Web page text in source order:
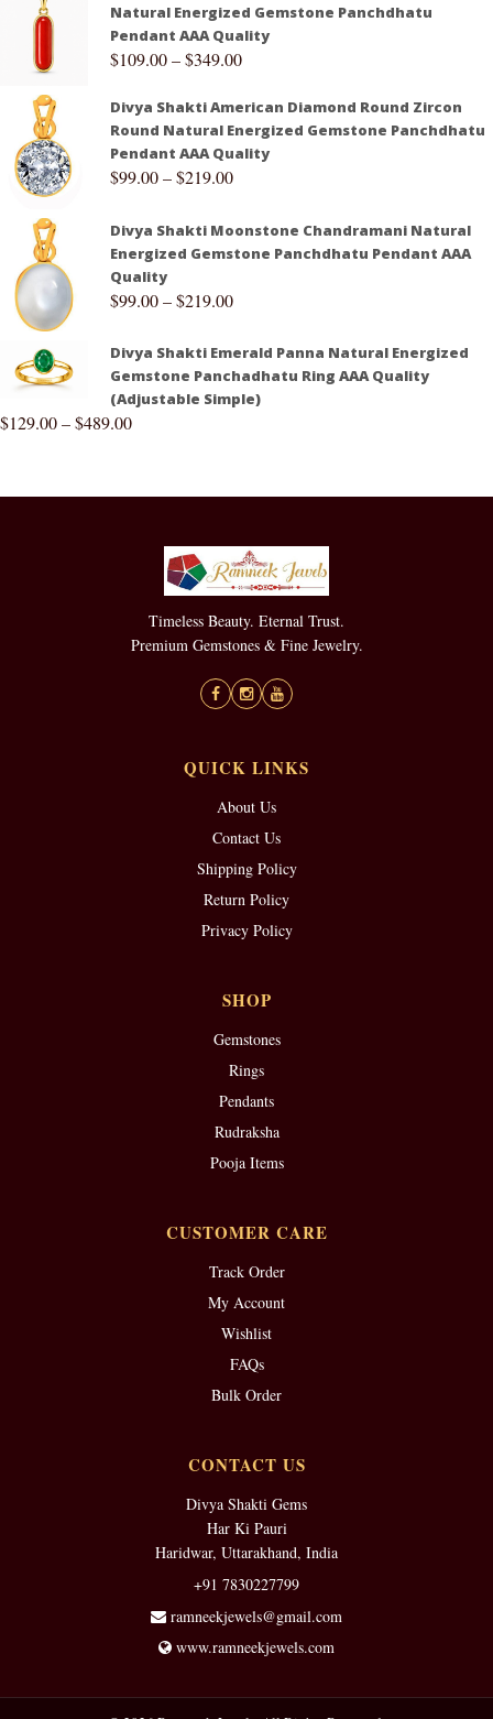
Natural Energized Gemstone Panchdhatu
Pendant AAA Quality
$109.00–$349.00
Divya Shakti American Diamond Round Zircon
Round Natural Energized Gemstone Panchdhatu
Pendant AAA Quality
$99.00–$219.00
Divya Shakti Moonstone Chandramani Natural
Energized Gemstone Panchdhatu Pendant AAA
Quality
$99.00–$219.00
Divya Shakti Emerald Panna Natural Energized
Gemstone Panchadhatu Ring AAA Quality
(Adjustable Simple)
$129.00–$489.00
Timeless Beauty. Eternal Trust.
Premium Gemstones & Fine Jewelry.
QUICK LINKS
About Us
Contact Us
Shipping Policy
Return Policy
Privacy Policy
SHOP
Gemstones
Rings
Pendants
Rudraksha
Pooja Items
CUSTOMER CARE
Track Order
My Account
Wishlist
FAQs
Bulk Order
CONTACT US
Divya Shakti Gems
Har Ki Pauri
Haridwar, Uttarakhand, India
+91 7830227799
ramneekjewels@gmail.com
www.ramneekjewels.com